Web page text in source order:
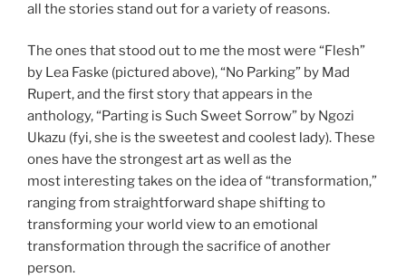
all the stories stand out for a variety of reasons.
The ones that stood out to me the most were “Flesh”
by Lea Faske (pictured above), “No Parking” by Mad
Rupert, and the first story that appears in the
anthology, “Parting is Such Sweet Sorrow” by Ngozi
Ukazu (fyi, she is the sweetest and coolest lady). These
ones have the strongest art as well as the
most interesting takes on the idea of “transformation,”
ranging from straightforward shape shifting to
transforming your world view to an emotional
transformation through the sacrifice of another
person.